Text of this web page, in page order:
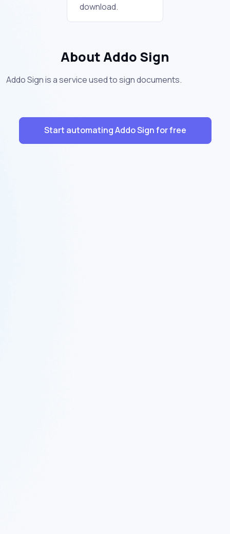
download.
About Addo Sign
Addo Sign is a service used to sign documents.
Start automating Addo Sign for free